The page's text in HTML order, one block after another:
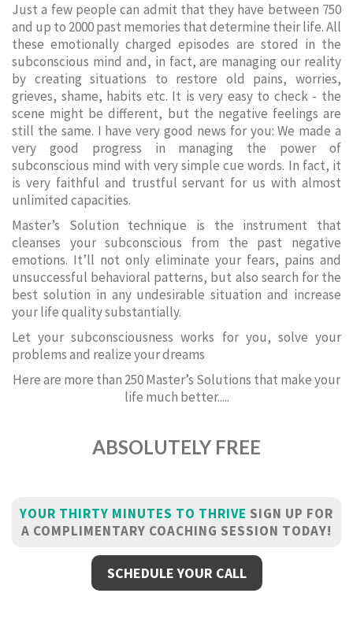
Just a few people can admit that they have between 750
and up to 2000 past memories that determine their life. All
these emotionally charged episodes are stored in the
subconscious mind and, in fact, are managing our reality
by creating situations to restore old pains, worries,
grieves, shame, habits etc. It is very easy to check - the
scene might be different, but the negative feelings are
still the same. I have very good news for you: We made a
very good progress in managing the power of
subconscious mind with very simple cue words. In fact, it
is very faithful and trustful servant for us with almost
unlimited capacities.
Master’s Solution technique is the instrument that
cleanses your subconscious from the past negative
emotions. It’ll not only eliminate your fears, pains and
unsuccessful behavioral patterns, but also search for the
best solution in any undesirable situation and increase
your life quality substantially.
Let your subconsciousness works for you, solve your
problems and realize your dreams
Here are more than 250 Master’s Solutions that make your
life much better.....
ABSOLUTELY FREE
YOUR THIRTY MINUTES TO THRIVE SIGN UP FOR
A COMPLIMENTARY COACHING SESSION TODAY!
SCHEDULE YOUR CALL